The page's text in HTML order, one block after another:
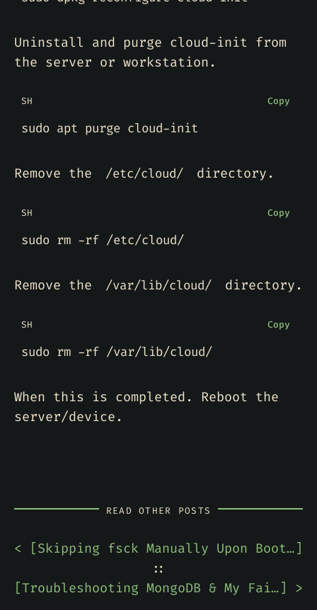
Uninstall and purge cloud-init from
the server or workstation.
SH Copy
Remove the /etc/cloud/ directory.
SH Copy
Remove the /var/lib/cloud/ directory.
SH Copy
When this is completed. Reboot the
server/device.
READ OTHER POSTS
< [ Skipping fsck Manually Upon Boot to Speed Up Ubuntu Server Install]
::
[
Troubleshooting MongoDB & My Failure to Read Documentation] >